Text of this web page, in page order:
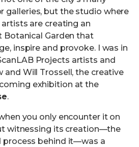
galleries, but the studio where
are creating an
Botanical Garden that
inspire and provoke. I was in
Projects artists and
and Will Trossell, the creative
exhibition at the
.
you only encounter it on
witnessing its creation—the
process behind it—was a